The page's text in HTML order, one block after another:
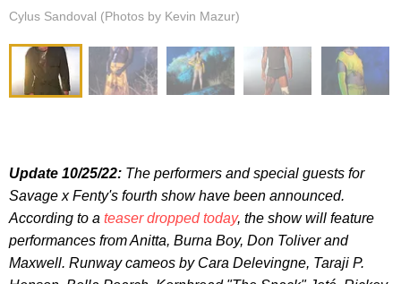
Cylus Sandoval (Photos by Kevin Mazur)
Update 10/25/22: The performers and special guests for
Savage x Fenty's fourth show have been announced.
According to a teaser dropped today, the show will feature
performances from Anitta, Burna Boy, Don Toliver and
Maxwell. Runway cameos by Cara Delevingne, Taraji P.